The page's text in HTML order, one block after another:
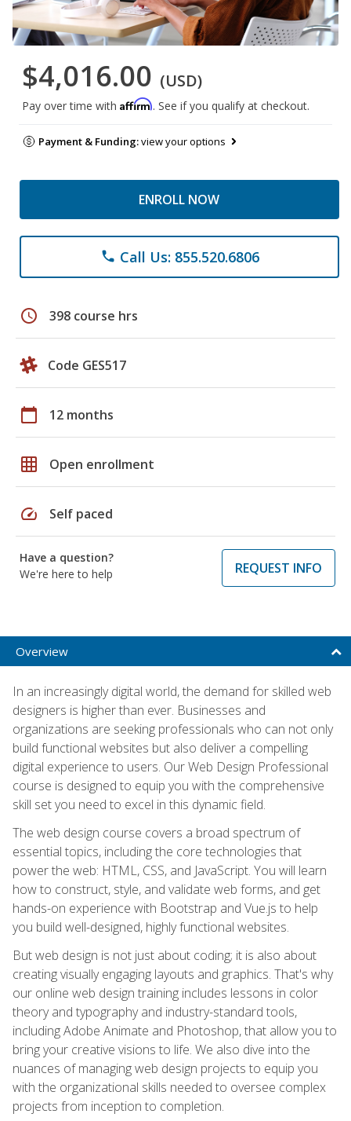
$4,016.00 (USD)
Pay over time with Affirm. See if you qualify at checkout.
Payment & Funding:view your options
ENROLL NOW
phone Call Us: 855.520.6806
schedule 398 course hrs
Code GES517
calendar_today 12 months
grid_on Open enrollment
speed Self paced
Have a question?
We're here to help
REQUEST INFO
Overview
In an increasingly digital world, the demand for skilled web
designers is higher than ever. Businesses and
organizations are seeking professionals who can not only
build functional websites but also deliver a compelling
digital experience to users. Our Web Design Professional
course is designed to equip you with the comprehensive
skill set you need to excel in this dynamic field.
The web design course covers a broad spectrum of
essential topics, including the core technologies that
power the web: HTML, CSS, and JavaScript. You will learn
how to construct, style, and validate web forms, and get
hands-on experience with Bootstrap and Vue.js to help
you build well-designed, highly functional websites.
But web design is not just about coding; it is also about
creating visually engaging layouts and graphics. That's why
our online web design training includes lessons in color
theory and typography and industry-standard tools,
including Adobe Animate and Photoshop, that allow you to
bring your creative visions to life. We also dive into the
nuances of managing web design projects to equip you
with the organizational skills needed to oversee complex
projects from inception to completion.